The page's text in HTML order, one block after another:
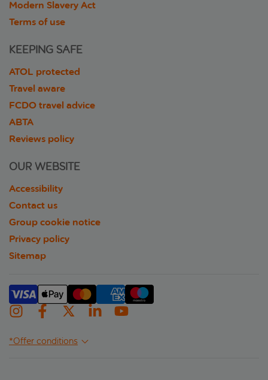
Modern Slavery Act
Terms of use
KEEPING SAFE
ATOL protected
Travel aware
FCDO travel advice
ABTA
Reviews policy
OUR WEBSITE
Accessibility
Contact us
Group cookie notice
Privacy policy
Sitemap
*Offer conditions